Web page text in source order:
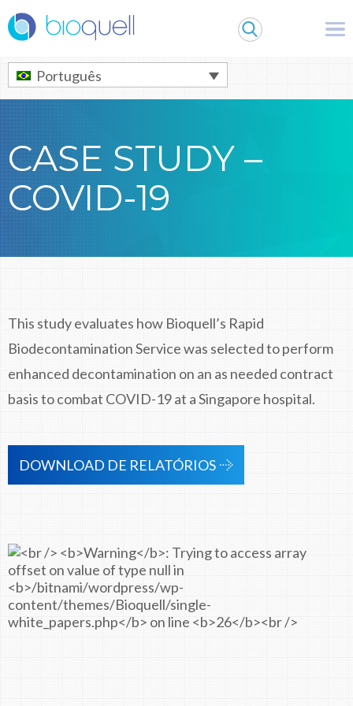
Warning: Undefined array key 0 in
/bitnami/wordpress/wp-
content/themes/Bioquell/header.php
on line79
Português
CASE STUDY –
COVID-19
This study evaluates how Bioquell’s Rapid
Biodecontamination Service was selected to perform
enhanced decontamination on an as needed contract
basis to combat COVID-19 at a Singapore hospital.
DOWNLOAD DE RELATÓRIOS